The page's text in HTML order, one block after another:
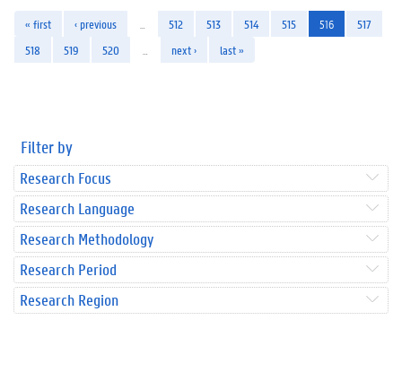
« first ‹ previous 512 513 514 515 516
517
518
519 520 next › last »
Filter by
Research Focus
Research Language
Research Methodology
Research Period
Research Region